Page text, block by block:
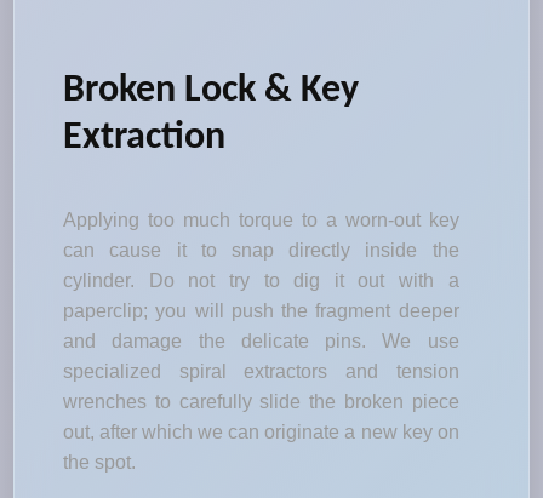
Broken Lock & Key
Extraction
Applying too much torque to a worn-out key
can cause it to snap directly inside the
cylinder. Do not try to dig it out with a
paperclip; you will push the fragment deeper
and damage the delicate pins. We use
specialized spiral extractors and tension
wrenches to carefully slide the broken piece
out, after which we can originate a new key on
the spot.